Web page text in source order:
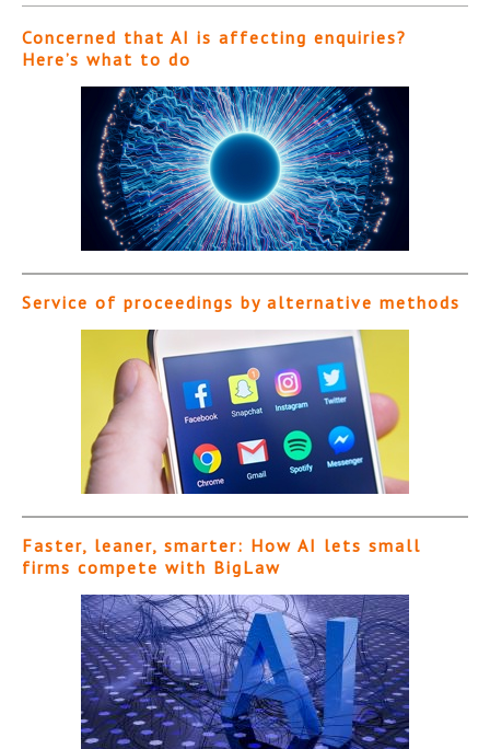
Concerned that AI is affecting enquiries?
Here’s what to do
Service of proceedings by alternative methods
Faster, leaner, smarter: How AI lets small
firms compete with BigLaw